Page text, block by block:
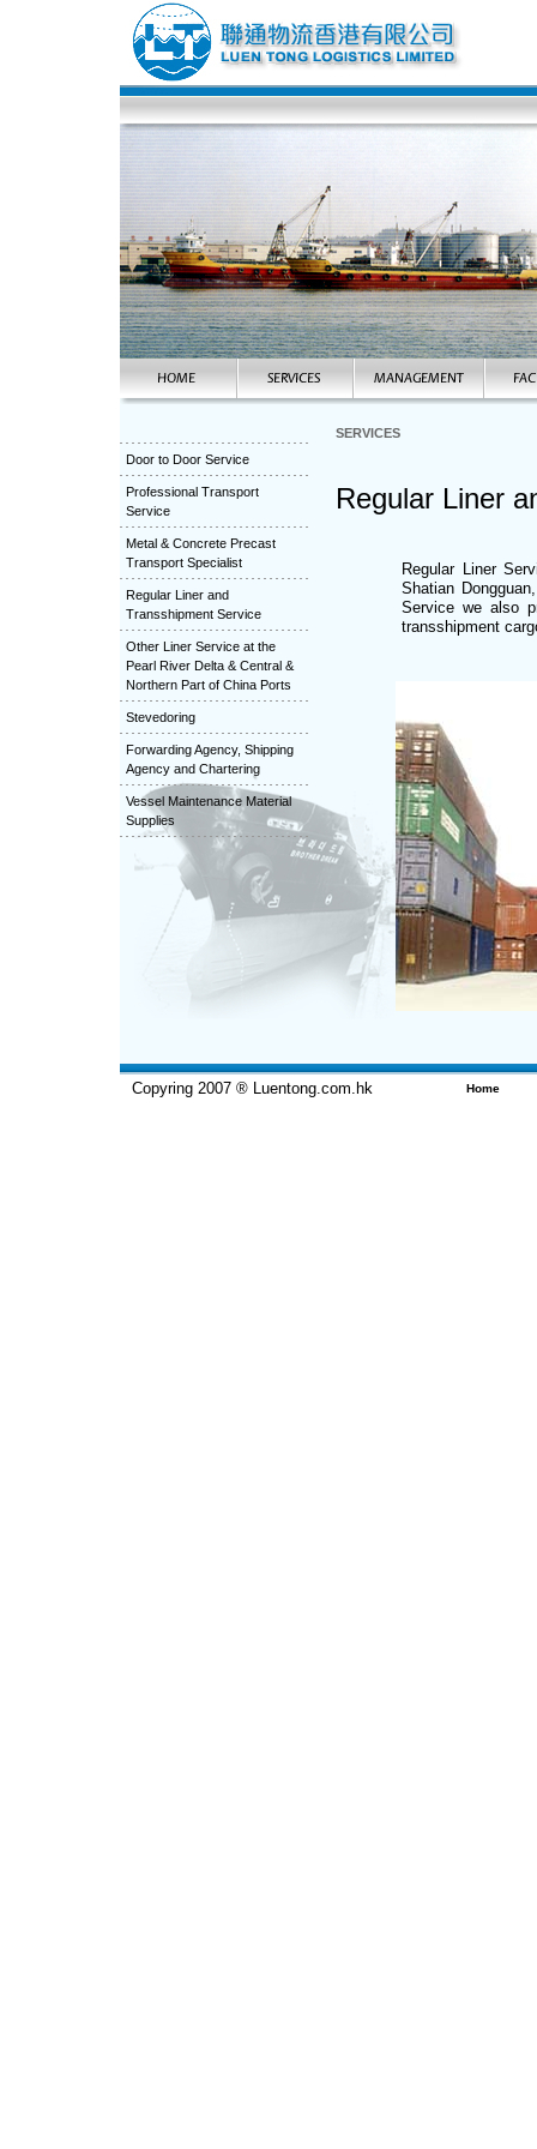
Door to Door Service
Professional Transport
Service
Metal & Concrete Precast
Transport Specialist
Regular Liner and
Transshipment Service
Other Liner Service at the
Pearl River Delta & Central &
Northern Part of China Ports
Stevedoring
Forwarding Agency, Shipping
Agency and Chartering
Vessel Maintenance Material
Supplies
SERVICES
Regular Liner
Regular Liner
Shatian
Service we also
transshipment
Copyring 2007 ® Luentong.com.hk Home